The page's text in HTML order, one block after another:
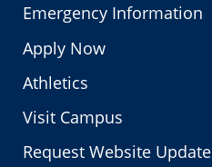
Emergency Information
Apply Now
Athletics
Visit Campus
Request Website Update